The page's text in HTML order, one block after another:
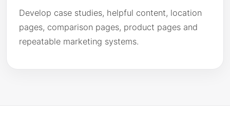
Develop case studies, helpful content, location
pages, comparison pages, product pages and
repeatable marketing systems.